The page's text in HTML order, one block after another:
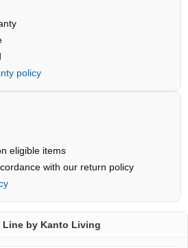
policy
eligible items
with our return policy
Line by Kanto Living